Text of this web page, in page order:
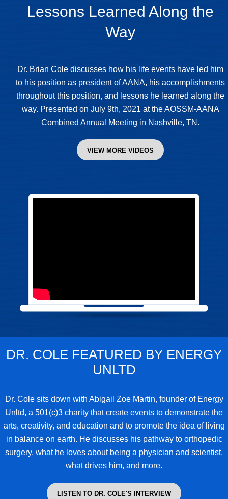
Lessons Learned Along the
Way
Dr. Brian Cole discusses how his life events have led him
to his position as president of AANA, his accomplishments
throughout this position, and lessons he learned along the
way. Presented on July 9th, 2021 at the AOSSM-AANA
Combined Annual Meeting in Nashville, TN.
VIEW MORE VIDEOS
DR. COLE FEATURED BY ENERGY
UNLTD
Dr. Colesits down with Abigail Zoe Martin, founder of Energy
Unltd, a 501(c)3 charity that create events to demonstrate the
arts, creativity, and education and to promote the idea of living
in balance on earth. He discusses his pathway to orthopedic
surgery, what he loves about being a physician and scientist,
what drives him, and more.
LISTEN TO DR. COLE'S INTERVIEW